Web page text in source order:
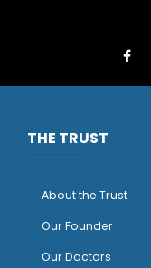
THE TRUST
About the Trust
Our Founder
Our Doctors